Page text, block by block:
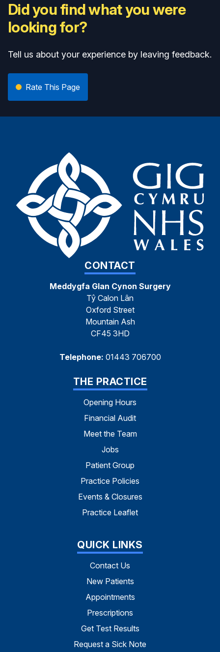
Did you find what you were
looking for?
Tell us about your experience by leaving feedback.
Rate This Page
CONTACT
Meddygfa Glan Cynon Surgery
Tŷ Calon Lân
Oxford Street
Mountain Ash
CF45 3HD
Telephone: 01443 706700
THE PRACTICE
Opening Hours
Financial Audit
Meet the Team
Jobs
Patient Group
Practice Policies
Events & Closures
Practice Leaflet
QUICK LINKS
Contact Us
New Patients
Appointments
Prescriptions
Get Test Results
Request a Sick Note